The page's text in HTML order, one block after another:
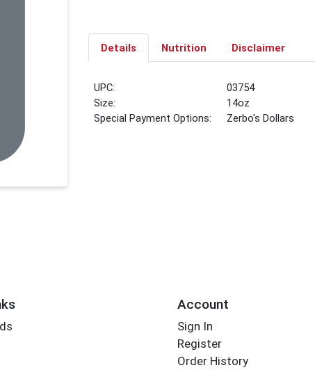
Details Nutrition Disclaimer
UPC:
03754
Size:
14oz
Special Payment Options:
Zerbo's Dollars
Account
Sign In
Register
Order History